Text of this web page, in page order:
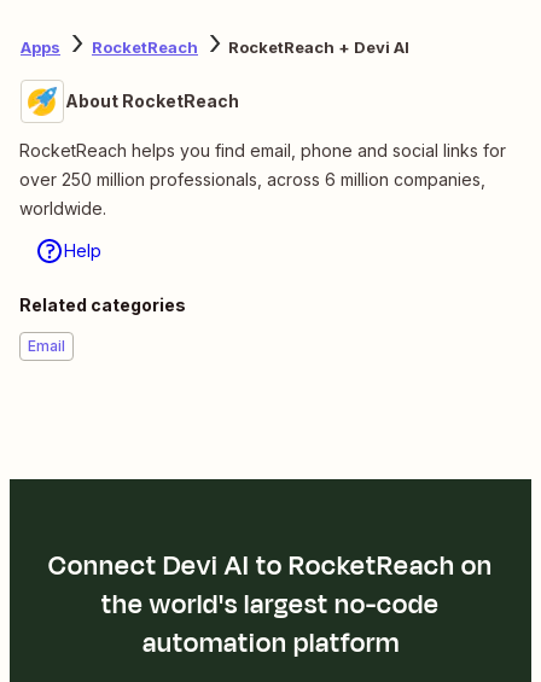
Apps RocketReach RocketReach + Devi AI
About RocketReach
RocketReach helps you find email, phone and social links for
over 250 million professionals, across 6 million companies,
worldwide.
Help
Related categories
Email
Connect Devi AI to RocketReach on
the world's largest no-code
automation platform